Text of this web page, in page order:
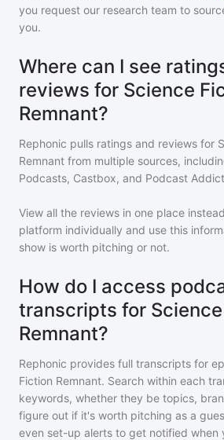
you request our research team to
you.
Where can I see
reviews for Science
Remnant?
Rephonic pulls ratings and reviews for
Remnant from multiple sources,
Podcasts, Castbox, and Podcast
View all the reviews in one place
platform individually and use this
show is worth pitching or not.
How do I access
transcripts for
Remnant?
Rephonic provides full transcripts for
Fiction Remnant. Search within each
keywords, whether they be topics,
figure out if it's worth pitching as a
even set-up alerts to get notified when